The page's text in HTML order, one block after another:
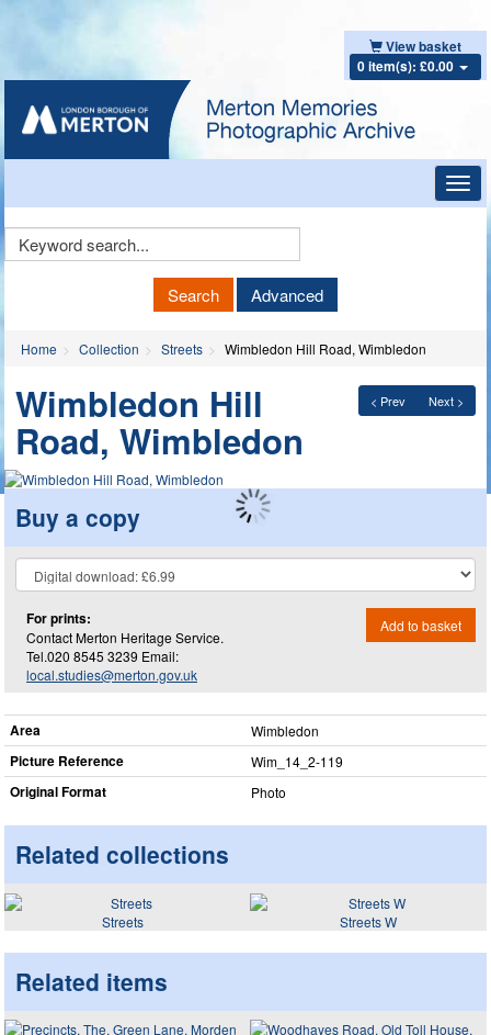
View basket
0 item(s): £0.00
Keyword
Search Advanced
Home Collection Streets Wimbledon Hill Road, Wimbledon
< Prev Next >
Wimbledon Hill
Road, Wimbledon
Buy a copy
For prints:
Contact Merton Heritage Service.
Tel.020 8545 3239 Email:
local.studies@merton.gov.uk
Add to basket
Area Wimbledon
Picture Reference Wim_​14_​2-119
Original Format Photo
Related collections
Streets Streets W
Related items